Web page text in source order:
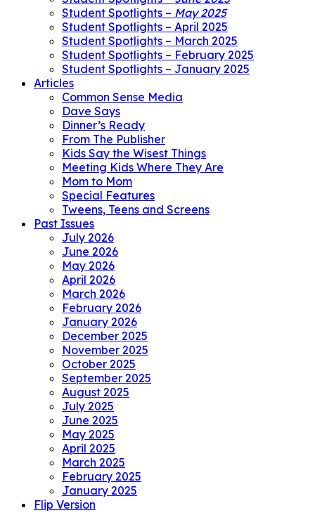
Student Spotlights – May 2025
Student Spotlights – April 2025
Student Spotlights – March 2025
Student Spotlights – February 2025
Student Spotlights – January 2025
Articles
Common Sense Media
Dave Says
Dinner’s Ready
From The Publisher
Kids Say the Wisest Things
Meeting Kids Where They Are
Mom to Mom
Special Features
Tweens, Teens and Screens
Past Issues
July 2026
June 2026
May 2026
April 2026
March 2026
February 2026
January 2026
December 2025
November 2025
October 2025
September 2025
August 2025
July 2025
June 2025
May 2025
April 2025
March 2025
February 2025
January 2025
Flip Version